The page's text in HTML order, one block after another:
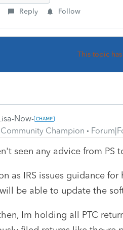
Reply Follow
This topic
Now-
Champion
seen any advice from PS
as IRS issues guidance
be able to update the
Im holding all PTC